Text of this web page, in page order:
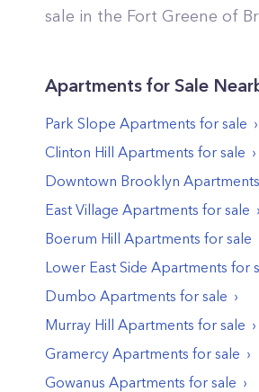
sale in the Fort Greene of
Apartments for Sale
Park Slope Apartments for sale
Clinton Hill Apartments for sale
Downtown Brooklyn Apartments
East Village Apartments for sale
Boerum Hill Apartments for sale
Lower East Side Apartments for
Dumbo Apartments for sale
Murray Hill Apartments for sale
Gramercy Apartments for sale
Gowanus Apartments for sale